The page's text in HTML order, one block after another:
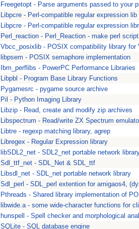
Freegetopt - Parse arguments passed to your
Libpcre - Perl-compatible regular expression lib
Libpcre - Perl-compatible regular expression
Perl_reaction - Perl_Reaction - make perl
Vbcc_posixlib - POSIX compatibility library for
libpsem - POSIX semaphore implementation
Ibm_perflibs - PowerPC Performance Libraries
Libpbl - Program Base Library Functions
Pygamesrc - pygame source archive
Pil - Python Imaging Library
Libzip - Read, create and modify zip archives
Libspectrum - Read/write ZX Spectrum
Libtre - regexp matching library, agrep
Libregex - Regular Expression library
libSDL2_net - SDL2_net portable network
Sdl_ttf_net - SDL_Net & SDL_ttf
Libsdl_net - SDL_net portable network library
Sdl_perl - SDL_perl extention for amigaos4,
Pthreads - Shared library implementation of
libwide.a - some wide-character functions for
hunspell - Spell checker and morphological
SQLite - SQL database engine